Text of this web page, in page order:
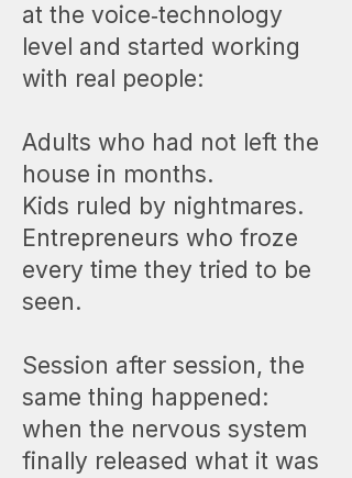
at the voice‑technology
level and started working
with real people:
Adults who had not left the
house in months.
Kids ruled by nightmares.
Entrepreneurs who froze
every time they tried to be
seen.
Session after session, the
same thing happened:
when the nervous system
finally released what it was